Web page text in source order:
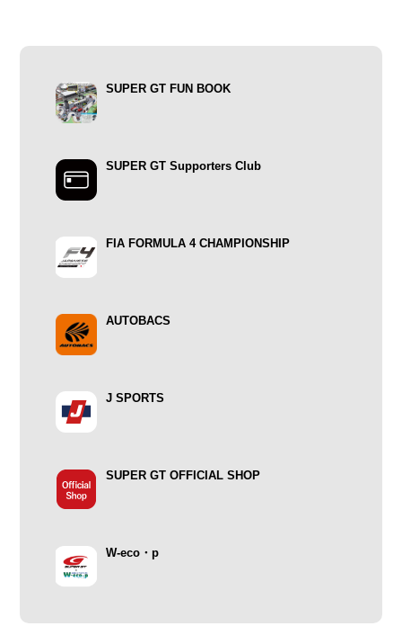
SUPER GT FUN BOOK
SUPER GT Supporters Club
FIA FORMULA 4 CHAMPIONSHIP
AUTOBACS
J SPORTS
SUPER GT OFFICIAL SHOP
W-eco・p